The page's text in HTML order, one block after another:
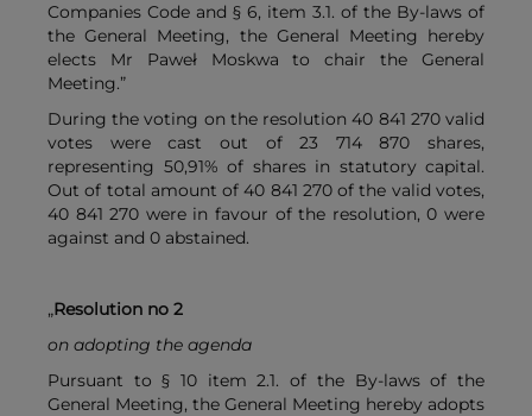
Companies Code and § 6, item 3.1. of the By-laws of
the General Meeting, the General Meeting hereby
elects Mr Paweł Moskwa to chair the General
Meeting.”
During the voting on the resolution 40 841 270 valid
votes were cast out of 23 714 870 shares,
representing 50,91% of shares in statutory capital.
Out of total amount of 40 841 270 of the valid votes,
40 841 270 were in favour of the resolution, 0 were
against and 0 abstained.
„Resolution no 2
on adopting the agenda
Pursuant to § 10 item 2.1. of the By-laws of the
General Meeting, the General Meeting hereby adopts